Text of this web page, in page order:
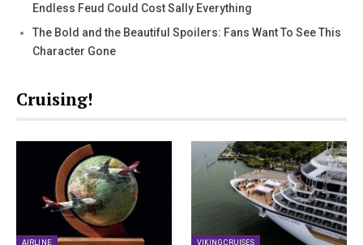
Endless Feud Could Cost Sally Everything
The Bold and the Beautiful Spoilers: Fans Want To See This
Character Gone
Cruising!
AIRLINE VIKING CRUISES